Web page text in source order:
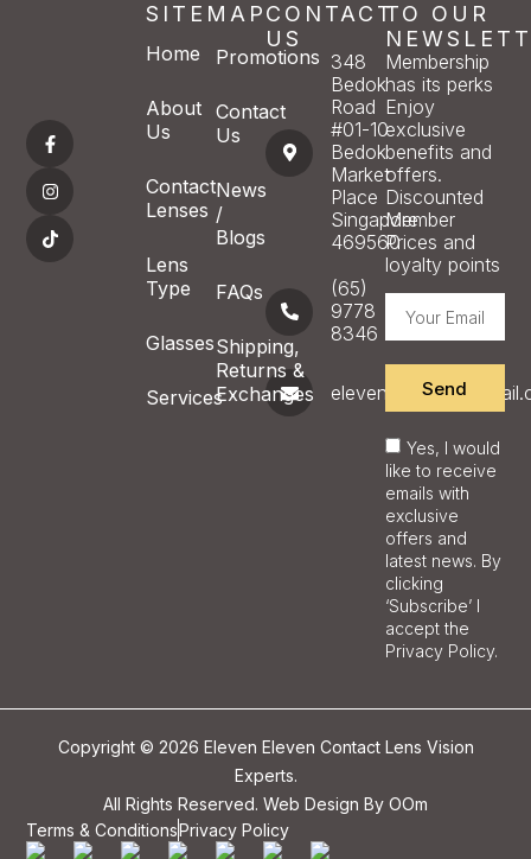
SITEMAP
Home
About
Us
Contact
Lenses
Lens
Type
Glasses
Services
Promotions
Contact
Us
News
/
Blogs
FAQs
Shipping,
Returns &
Exchanges
CONTACT
US
348
Bedok
Road
#01-10
Bedok
Market
Place
Singapore
469560
(65)
9778
8346
TO OUR
Membership
has its perks
Enjoy
exclusive
benefits and
offers.
Discounted
Member
Prices and
loyalty points
Yes, I would
like to receive
emails with
exclusive
offers and
latest news. By
clicking
‘Subscribe’ I
accept the
Privacy Policy.
Send
Copyright © 2026 Eleven Eleven Contact Lens Vision
Experts.
All Rights Reserved. Web Design By OOm
Terms & ConditionsPrivacy Policy